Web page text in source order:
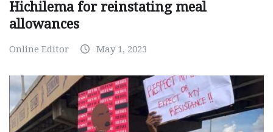
Hichilema for reinstating meal
allowances
Online Editor May 1, 2023